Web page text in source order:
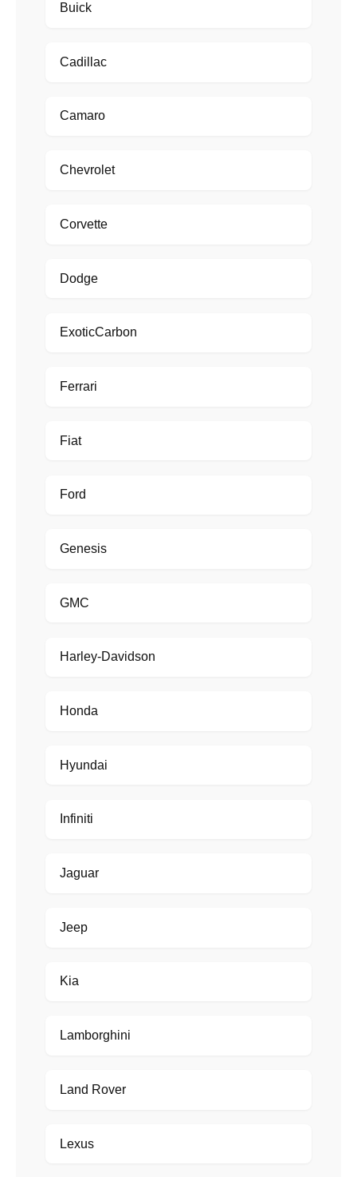
Buick
Cadillac
Camaro
Chevrolet
Corvette
Dodge
ExoticCarbon
Ferrari
Fiat
Ford
Genesis
GMC
Harley-Davidson
Honda
Hyundai
Infiniti
Jaguar
Jeep
Kia
Lamborghini
Land Rover
Lexus